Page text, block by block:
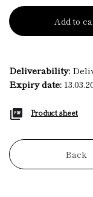
Add to
Deliverability:
Expiry date:
Product sheet
Back